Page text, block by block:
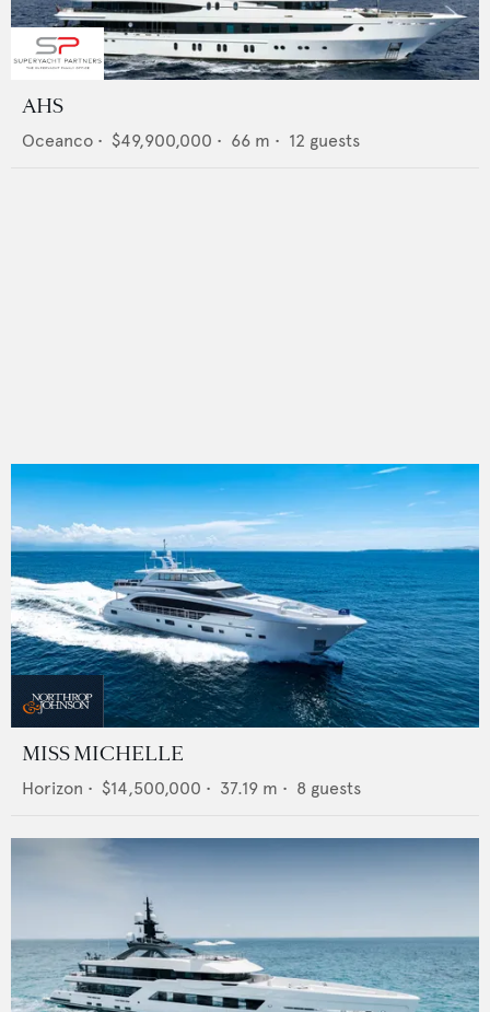
AHS
Oceanco • $49,900,000 • 66 m • 12 guests
MISS MICHELLE
Horizon • $14,500,000 • 37.19 m • 8 guests